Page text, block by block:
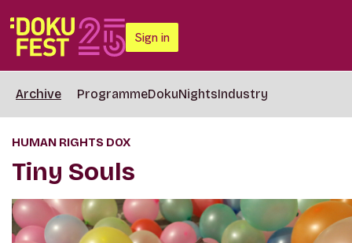
Sign in
Archive ProgrammeDokuNightsIndustry
HUMAN RIGHTS DOX
Tiny Souls